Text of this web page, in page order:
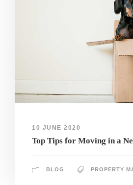
10 JUNE 2020
Top Tips for Moving in a
BLOG PROPERTY